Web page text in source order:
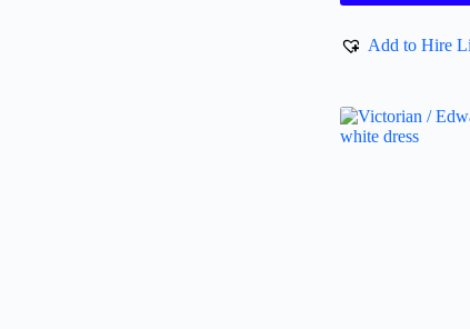
Add to Hire